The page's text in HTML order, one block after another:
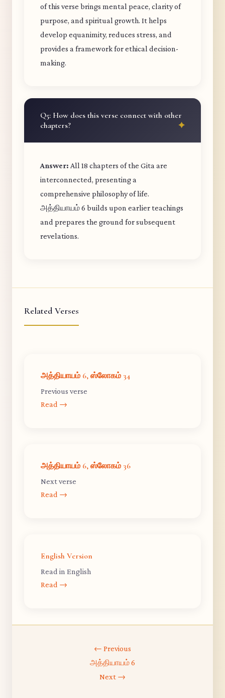
of this verse brings mental peace, clarity of
purpose, and spiritual growth. It helps
develop equanimity, reduces stress, and
provides a framework for ethical decision-
making.
Q5: How does this verse connect with other
chapters?
Answer: All 18 chapters of the Gita are
interconnected, presenting a
comprehensive philosophy of life.
அத்தியாயம் 6 builds upon earlier teachings
and prepares the ground for subsequent
revelations.
Related Verses
அத்தியாயம் 6, ஸ்லோகம் 34
Previous verse
Read →
அத்தியாயம் 6, ஸ்லோகம் 36
Next verse
Read →
English Version
Read in English
Read →
← Previous
அத்தியாயம் 6
Next →